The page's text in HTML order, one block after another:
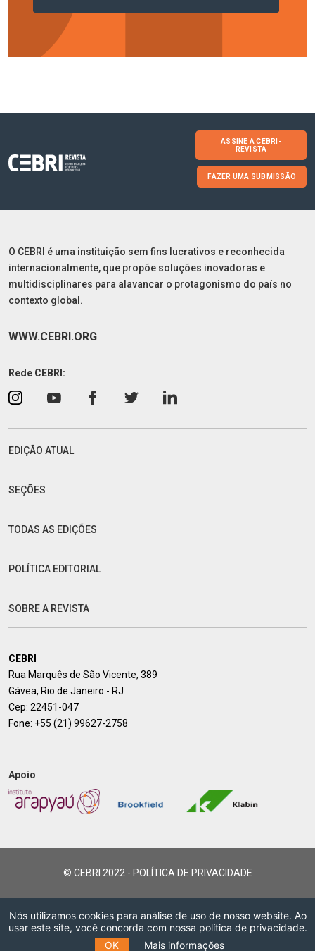
ASSINE A CEBRI-
REVISTA
FAZER UMA SUBMISSÃO
O CEBRI é uma instituição sem fins lucrativos e reconhecida
internacionalmente, que propõe soluções inovadoras e
multidisciplinares para alavancar o protagonismo do país no
contexto global.
WWW.CEBRI.ORG
Rede CEBRI:
EDIÇÃO ATUAL
SEÇÕES
TODAS AS EDIÇÕES
POLÍTICA EDITORIAL
SOBRE A REVISTA
CEBRI
Rua Marquês de São Vicente, 389
Gávea, Rio de Janeiro - RJ
Cep: 22451-047
Fone: +55 (21) 99627-2758
Apoio
© CEBRI 2022 - POLÍTICA DE PRIVACIDADE
Nós utilizamos cookies para análise de uso de nosso website. Ao
usar este site, você concorda com nossa política de privacidade.
OK
Mais informações